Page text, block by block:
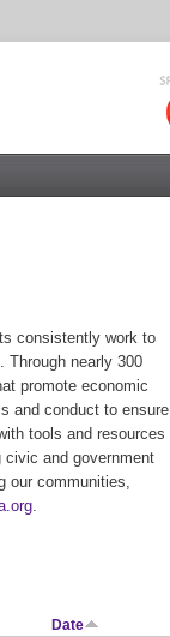
consistently work to
Through nearly 300
promote economic
and conduct to ensure
tools and resources
and government
our communities,
Date